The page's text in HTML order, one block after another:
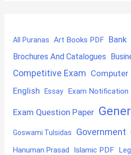
All Puranas Art Books PDF Bank
Brochures And Catalogues
Competitive Exam Computer
English Essay Exam Notification
Exam Question Paper
Goswami Tulsidas Government
Hanuman Prasad Islamic PDF